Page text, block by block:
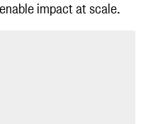
impact at scale.